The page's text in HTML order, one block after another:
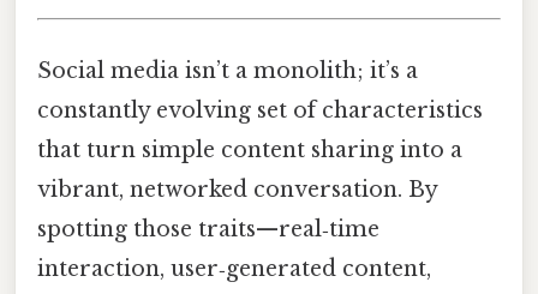
Social media isn’t a monolith; it’s a
constantly evolving set of characteristics
that turn simple content sharing into a
vibrant, networked conversation. By
spotting those traits—real‑time
interaction, user‑generated content,